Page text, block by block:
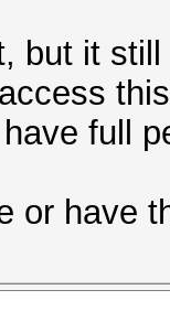
but it
full
or have